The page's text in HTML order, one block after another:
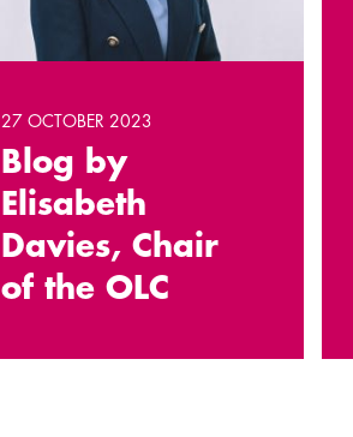
27 OCTOBER 2023
Blog by
Elisabeth
Davies, Chair
of the OLC